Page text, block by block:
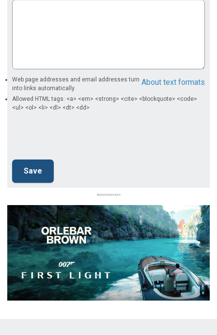
About text formats
Web page addresses and email addresses turn
into links automatically.
Allowed HTML tags: <a> <em> <strong> <cite> <blockquote> <code>
<ul> <ol> <li> <dl> <dt> <dd>
Advertisement